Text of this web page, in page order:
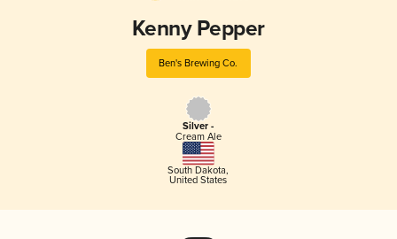
Kenny Pepper
Ben's Brewing Co.
Silver -
Cream Ale
South Dakota,
United States